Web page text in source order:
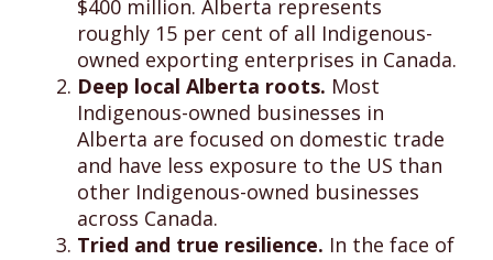
$400 million. Alberta represents
roughly 15 per cent of all Indigenous-
owned exporting enterprises in Canada.
Deep local Alberta roots. Most
Indigenous-owned businesses in
Alberta are focused on domestic trade
and have less exposure to the US than
other Indigenous-owned businesses
across Canada.
Tried and true resilience. In the face of